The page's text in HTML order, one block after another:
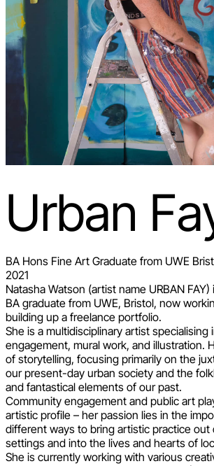
Urban
BA Hons Fine Art Graduate from UWE
2021
Natasha Watson (artist name URBAN
BA graduate from UWE, Bristol, now
building up a freelance portfolio.
She is a multidisciplinary artist specialising
engagement, mural work, and illustration.
of storytelling, focusing primarily on the
our present-day urban society and the
and fantastical elements of our past.
Community engagement and public art
artistic profile – her passion lies in the
different ways to bring artistic practice
settings and into the lives and hearts of
She is currently working with various